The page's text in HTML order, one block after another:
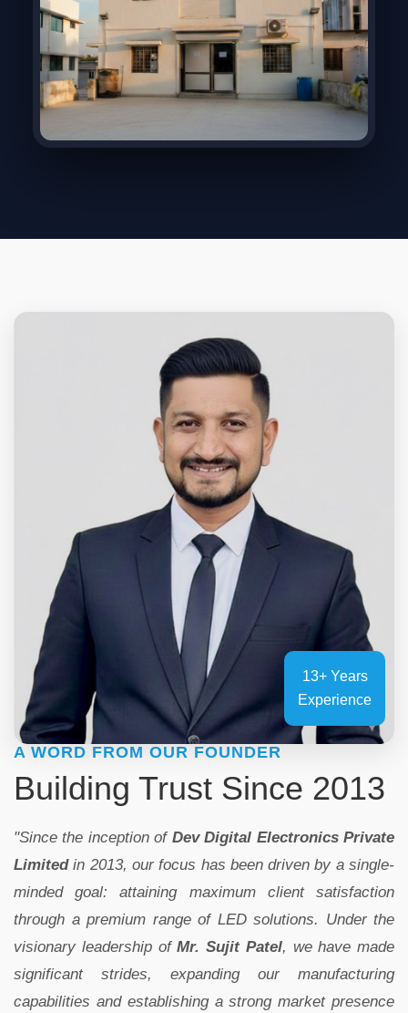
13+ Years
Experience
A WORD FROM OUR FOUNDER
Building Trust Since 2013
"Since the inception of Dev Digital Electronics Private
Limitedin 2013, our focus has been driven by a single-
minded goal: attaining maximum client satisfaction
through a premium range of LED solutions. Under the
visionary leadership ofMr. Sujit Patel, we have made
significant strides, expanding our manufacturing
capabilities and establishing a strong market presence